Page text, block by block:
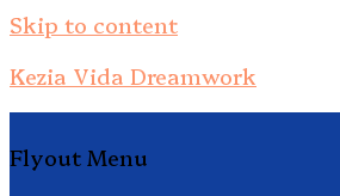
Skip to content
Kezia Vida Dreamwork
Flyout Menu